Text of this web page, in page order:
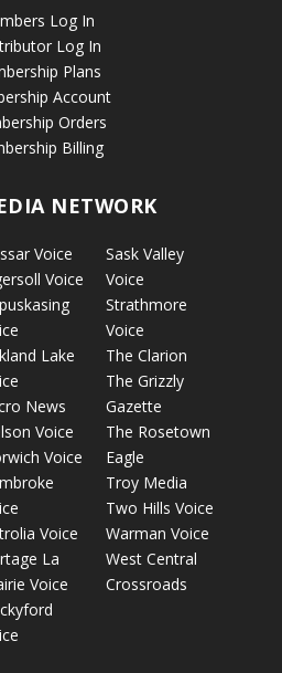
Log In
Log In
Plans
Account
Orders
Billing
NETWORK
Voice
Voice
Lake
News
Voice
Voice
Voice
La
Voice
Sask Valley
Voice
Strathmore
Voice
The Clarion
The Grizzly
Gazette
The Rosetown
Eagle
Troy Media
Two Hills Voice
Warman Voice
West Central
Crossroads